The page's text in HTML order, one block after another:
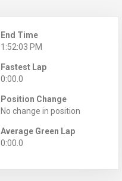
End Time
1:52:03 PM
Fastest Lap
0:00.0
Position Change
No change in position
Average Green Lap
0:00.0